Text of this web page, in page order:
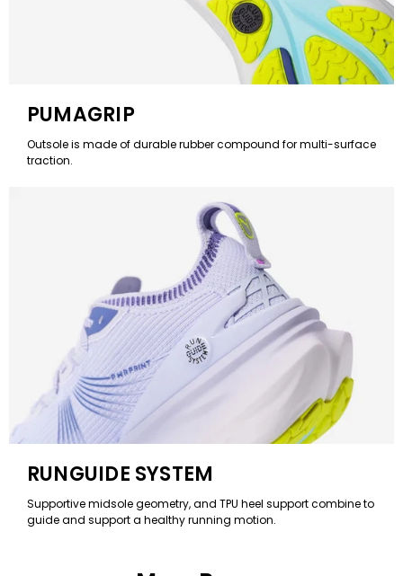
PUMAGRIP
Outsole is made of durable rubber compound for multi-surface
traction.
RUNGUIDE SYSTEM
Supportive midsole geometry, and TPU heel support combine to
guide and support a healthy running motion.